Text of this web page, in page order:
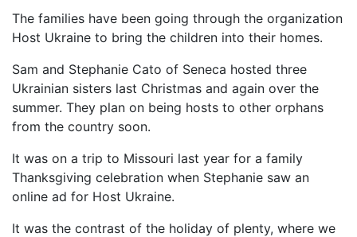
The families have been going through the organization
Host Ukraine to bring the children into their homes.
Sam and Stephanie Cato of Seneca hosted three
Ukrainian sisters last Christmas and again over the
summer. They plan on being hosts to other orphans
from the country soon.
It was on a trip to Missouri last year for a family
Thanksgiving celebration when Stephanie saw an
online ad for Host Ukraine.
It was the contrast of the holiday of plenty, where we